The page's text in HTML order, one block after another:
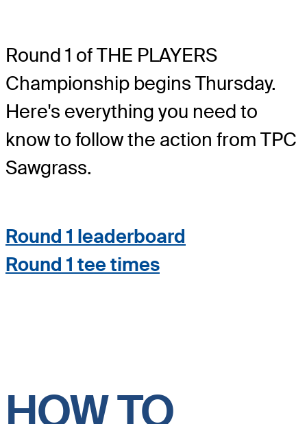
Round 1 of THE PLAYERS
Championship begins Thursday.
Here's everything you need to
know to follow the action from TPC
Sawgrass.
Round 1 leaderboard
Round 1 tee times
HOW TO